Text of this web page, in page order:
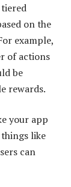
on the
example,
of actions
be
rewards.
your app
like
can